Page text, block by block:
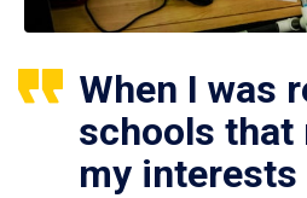
When I was
schools that
my interests